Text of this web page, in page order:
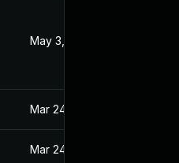
May 3, 2021
Mar 24, 2021
Mar 24, 2021